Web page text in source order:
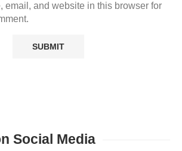
email, and website in this browser for
Social Media